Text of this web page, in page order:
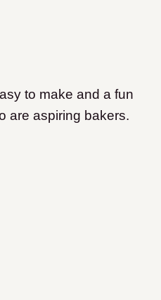
to make and a fun
are aspiring bakers.